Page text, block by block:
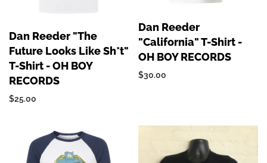
Dan Reeder "The
Future Looks Like Sh*t"
T-Shirt - OH BOY
RECORDS
$25.00
Dan Reeder
"California" T-Shirt -
OH BOY RECORDS
$30.00